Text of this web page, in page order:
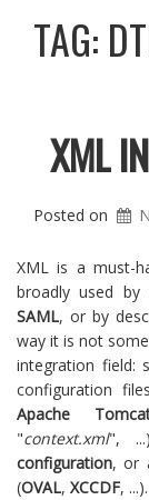
TAG:
XML
Posted on
XML is a must-
broadly used by
SAML, or by
way it is not
integration field:
configuration
Apache
"context.xml",
configuration, or
(OVAL, XCCDF, ...).